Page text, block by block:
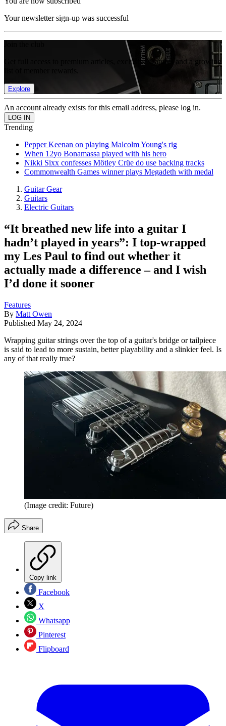
Your newsletter sign-up was successful
Get full access to premium articles, exclusive features and a growing
Explore
An account already exists for this email address, please log in.
Trending
Pepper Keenan on playing Malcolm Young's rig
When 12yo Bonamassa played with his hero
Nikki Sixx confesses Mötley Crüe do use backing tracks
Commonwealth Games winner plays Megadeth with medal
Guitar Gear
Guitars
Electric Guitars
“It breathed new life into a guitar I
hadn’t played in years”: I top-wrapped
my Les Paul to find out whether it
actually made a difference – and I wish
I’d done it sooner
Features
By Matt Owen
Published May 24, 2024
Wrapping guitar strings over the top of a guitar's bridge or tailpiece
is said to lead to more sustain, better playability and a slinkier feel. Is
any of that really true?
(Image credit: Future)
Share
Copy link
Facebook
X
Whatsapp
Pinterest
Flipboard